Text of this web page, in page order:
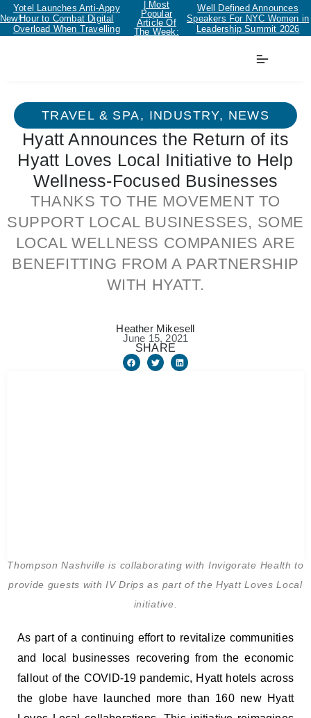
New!
Yotel Launches Anti-Appy
Hour to Combat Digital
Overload When Travelling
| Most
Popular
Article Of
The Week:
Well Defined Announces
Speakers For NYC Women in
Leadership Summit 2026
TRAVEL & SPA, INDUSTRY, NEWS
Hyatt Announces the Return of its
Hyatt Loves Local Initiative to Help
Wellness-Focused Businesses
THANKS TO THE MOVEMENT TO
SUPPORT LOCAL BUSINESSES, SOME
LOCAL WELLNESS COMPANIES ARE
BENEFITTING FROM A PARTNERSHIP
WITH HYATT.
Heather Mikesell
SHARE
June 15, 2021
Thompson Nashville is collaborating with Invigorate Health to
provide guests with IV Drips as part of the Hyatt Loves Local
initiative.
As part of a continuing effort to revitalize communities
and local businesses recovering from the economic
fallout of the COVID-19 pandemic, Hyatt hotels across
the globe have launched more than 160 new Hyatt